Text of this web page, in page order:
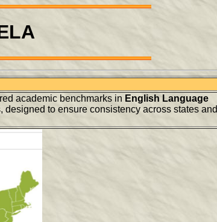
academic benchmarks in English Language
to ensure consistency across states and